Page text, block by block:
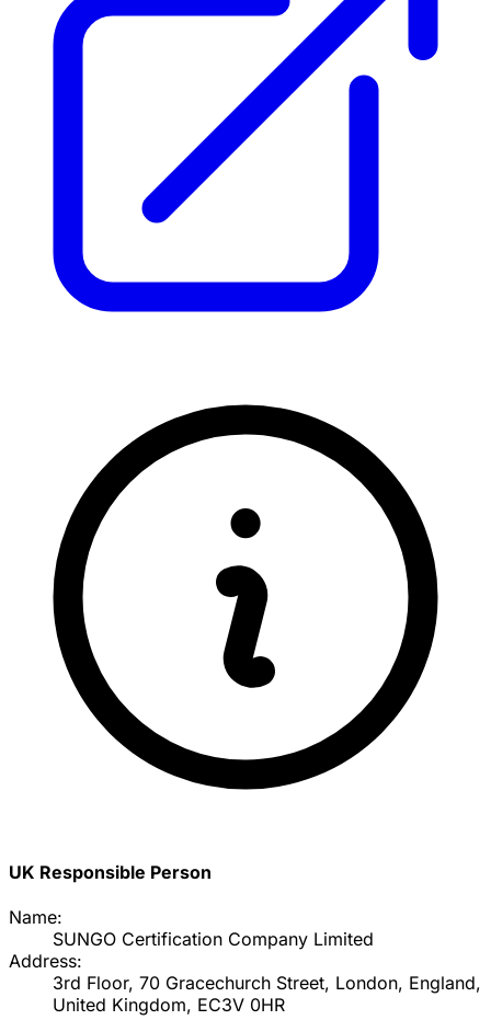
UK Responsible Person
Name:
SUNGO Certification Company Limited
Address:
3rd Floor, 70 Gracechurch Street, London, England,
United Kingdom, EC3V 0HR